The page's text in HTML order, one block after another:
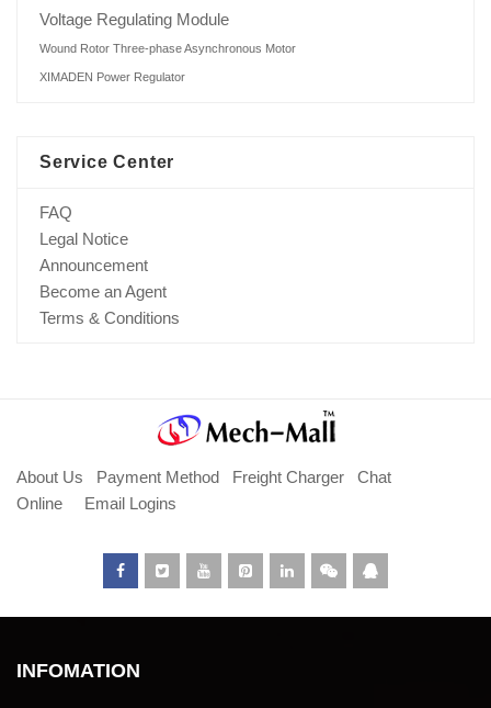
Voltage Regulating Module
Wound Rotor Three-phase Asynchronous Motor
XIMADEN Power Regulator
Service Center
FAQ
Legal Notice
Announcement
Become an Agent
Terms & Conditions
About Us Payment Method Freight Charger
Chat
Online
Email Logins
INFOMATION